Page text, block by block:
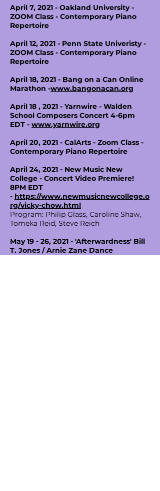
April 7, 2021 - Oakland University -
ZOOM Class - Contemporary Piano
Repertoire
April 12, 2021 - Penn State Univeristy -
ZOOM Class - Contemporary Piano
Repertoire
April 18, 2021 - Bang on a Can Online
Marathon -www.bangonacan.org
April 18 , 2021 - Yarnwire - Walden
School Composers Concert 4-6pm
EDT - www.yarnwire.org
April 20, 2021 - CalArts - Zoom Class -
Contemporary Piano Repertoire
April 24, 2021 - New Music New
College - Concert Video Premiere!
8PM EDT
- https://www.newmusicnewcollege.o
rg/vicky-chow.html
Program: Philip Glass, Caroline Shaw,
Tomeka Reid, Steve Reich
May 19 - 26, 2021 - 'Afterwardness' Bill
T. Jones / Arnie Zane Dance